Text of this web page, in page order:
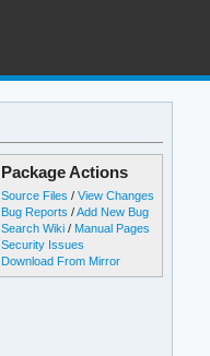
Package Actions
Source Files /View Changes
Bug Reports /Add New Bug
Search Wiki / Manual Pages
Security Issues
Download From Mirror